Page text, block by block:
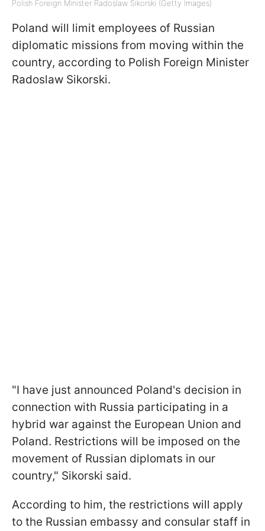
Polish Foreign Minister Radoslaw Sikorski (Getty Images)
Poland will limit employees of Russian
diplomatic missions from moving within the
country, according to Polish Foreign Minister
Radoslaw Sikorski.
"I have just announced Poland's decision in
connection with Russia participating in a
hybrid war against the European Union and
Poland. Restrictions will be imposed on the
movement of Russian diplomats in our
country," Sikorski said.
According to him, the restrictions will apply
to the Russian embassy and consular staff in